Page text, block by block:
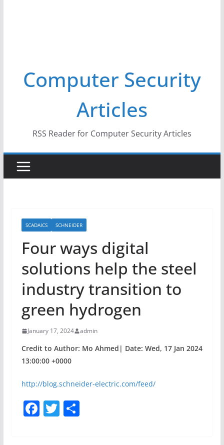
Computer Security
Articles
RSS Reader for Computer Security Articles
SCADAICS SCHNEIDER
Four ways digital
solutions help the steel
industry transition to
green hydrogen
January 17, 2024 admin
Credit to Author: Mo Ahmed| Date: Wed, 17 Jan 2024
13:00:00 +0000
http://blog.schneider-electric.com/feed/
F T S